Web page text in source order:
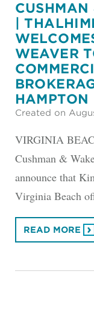
|
WEAVER
HAMPTON
Created on
VIRGINIA
Cushman &
announce that
Virginia Beach
READ MORE